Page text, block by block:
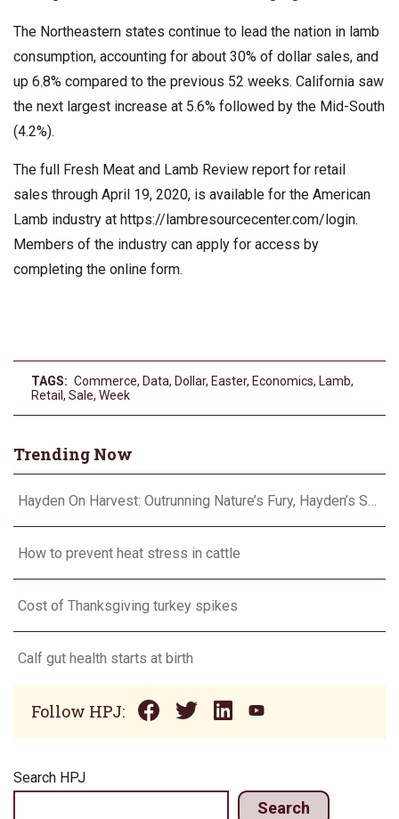
The Northeastern states continue to lead the nation in lamb
consumption, accounting for about 30% of dollar sales, and
up 6.8% compared to the previous 52 weeks. California saw
the next largest increase at 5.6% followed by the Mid-South
(4.2%).
The full Fresh Meat and Lamb Review report for retail
sales through April 19, 2020, is available for the American
Lamb industry at https://lambresourcecenter.com/login.
Members of the industry can apply for access by
completing the online form.
TAGS: Commerce, Data, Dollar, Easter, Economics, Lamb,
Retail , Sale, Week
Trending Now
Hayden On Harvest: Outrunning Nature’s Fury, Hayden’s Supercell Showdown in Texas
How to prevent heat stress in cattle
Cost of Thanksgiving turkey spikes
Calf gut health starts at birth
Follow HPJ:
Search HPJ
Search